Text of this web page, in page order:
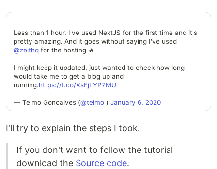
Less than 1 hour. I've used NextJS for the first time and it's
pretty amazing. And it goes without saying I've used
@zeithq for the hosting 🔥
I might keep it updated, just wanted to check how long
would take me to get a blog up and
running.https://t.co/XsFjLYP7MU
— Telmo Goncalves (@telmo ) January 6, 2020
I'll try to explain the steps I took.
If you don't want to follow the tutorial
download the Source code.